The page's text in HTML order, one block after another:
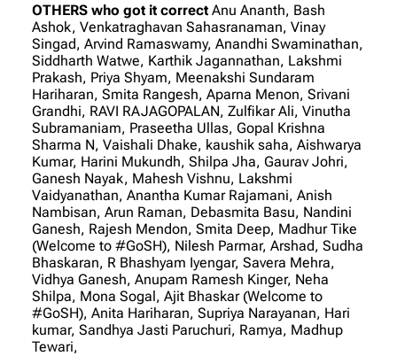
OTHERS who got it correct Anu Ananth, Bash
Ashok, Venkatraghavan Sahasranaman, Vinay
Singad, Arvind Ramaswamy, Anandhi Swaminathan,
Siddharth Watwe, Karthik Jagannathan, Lakshmi
Prakash, Priya Shyam, Meenakshi Sundaram
Hariharan, Smita Rangesh, Aparna Menon, Srivani
Grandhi, RAVI RAJAGOPALAN, Zulfikar Ali, Vinutha
Subramaniam, Praseetha Ullas, Gopal Krishna
Sharma N, Vaishali Dhake, kaushik saha, Aishwarya
Kumar, Harini Mukundh, Shilpa Jha, Gaurav Johri,
Ganesh Nayak, Mahesh Vishnu, Lakshmi
Vaidyanathan, Anantha Kumar Rajamani, Anish
Nambisan, Arun Raman, Debasmita Basu, Nandini
Ganesh, Rajesh Mendon, Smita Deep, Madhur Tike
(Welcome to #GoSH), Nilesh Parmar, Arshad, Sudha
Bhaskaran, R Bhashyam Iyengar, Savera Mehra,
Vidhya Ganesh, Anupam Ramesh Kinger, Neha
Shilpa, Mona Sogal, Ajit Bhaskar (Welcome to
#GoSH), Anita Hariharan, Supriya Narayanan, Hari
kumar, Sandhya Jasti Paruchuri, Ramya, Madhup
Tewari,